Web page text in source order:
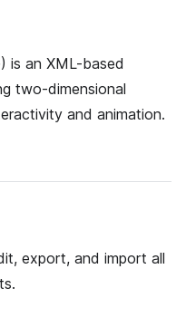
is an XML-based
two-dimensional
and animation.
export, and import all